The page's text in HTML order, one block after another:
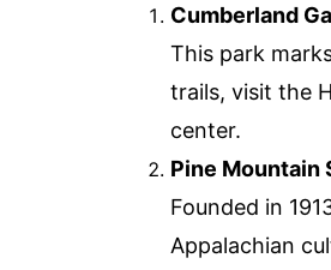
Cumberland
This park
trails, visit the
center.
Pine Mountain
Founded in
Appalachian